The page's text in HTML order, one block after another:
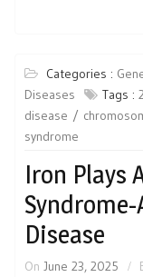
Categories :
Diseases
Tags :
disease
syndrome
Iron Plays
Disease
On June 23, 2025